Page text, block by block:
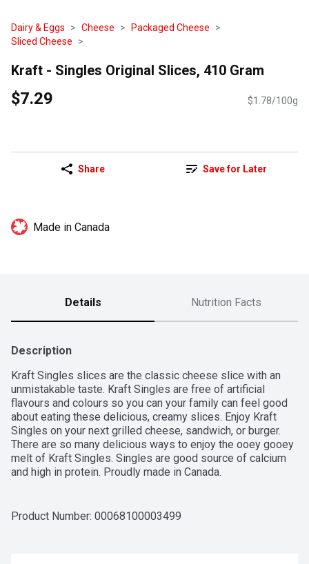
Dairy & Eggs Cheese
Packaged Cheese
Sliced Cheese
Kraft - Singles Original Slices, 410 Gram
$7.29 $1.78/100g
Share Save for Later
Made in Canada
Details Nutrition Facts
Description
Kraft Singles slices are the classic cheese slice with an
unmistakable taste. Kraft Singles are free of artificial
flavours and colours so you can your family can feel good
about eating these delicious, creamy slices. Enjoy Kraft
Singles on your next grilled cheese, sandwich, or burger.
There are so many delicious ways to enjoy the ooey gooey
melt of Kraft Singles. Singles are good source of calcium
and high in protein. Proudly made in Canada.
Product Number: 00068100003499